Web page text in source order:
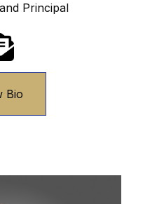
Principal
Bio